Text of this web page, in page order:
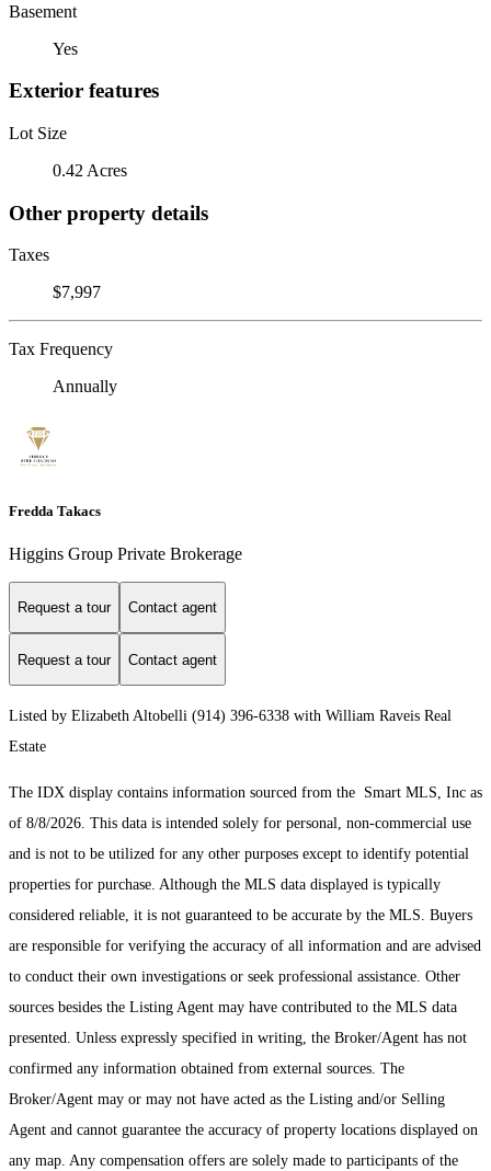
Basement
Yes
Exterior features
Lot Size
0.42 Acres
Other property details
Taxes
$7,997
Tax Frequency
Annually
Fredda Takacs
Higgins Group Private Brokerage
Request a tour Contact agent
Request a tour Contact agent
Listed by Elizabeth Altobelli (914) 396-6338 with William Raveis Real
Estate
The IDX display contains information sourced from the Smart MLS, Inc as
of 8/8/2026. This data is intended solely for personal, non-commercial use
and is not to be utilized for any other purposes except to identify potential
properties for purchase. Although the MLS data displayed is typically
considered reliable, it is not guaranteed to be accurate by the MLS. Buyers
are responsible for verifying the accuracy of all information and are advised
to conduct their own investigations or seek professional assistance. Other
sources besides the Listing Agent may have contributed to the MLS data
presented. Unless expressly specified in writing, the Broker/Agent has not
confirmed any information obtained from external sources. The
Broker/Agent may or may not have acted as the Listing and/or Selling
Agent and cannot guarantee the accuracy of property locations displayed on
any map. Any compensation offers are solely made to participants of the